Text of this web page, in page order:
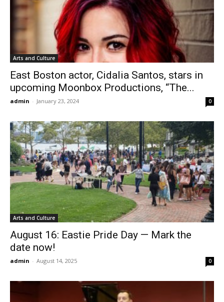
Arts and Culture
East Boston actor, Cidalia Santos, stars in
upcoming Moonbox Productions, “The...
admin - January 23, 2024 0
Arts and Culture
August 16: Eastie Pride Day — Mark the
date now!
admin - August 14, 2025 0